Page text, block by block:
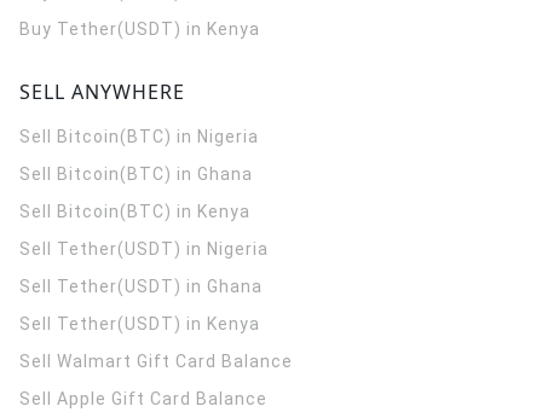
Buy Tether(USDT) in Kenya
SELL ANYWHERE
Sell Bitcoin(BTC) in Nigeria
Sell Bitcoin(BTC) in Ghana
Sell Bitcoin(BTC) in Kenya
Sell Tether(USDT) in Nigeria
Sell Tether(USDT) in Ghana
Sell Tether(USDT) in Kenya
Sell Walmart Gift Card Balance
Sell Apple Gift Card Balance